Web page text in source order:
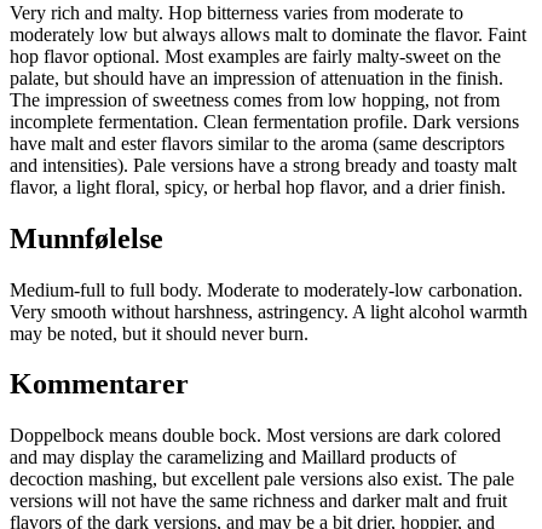
Very rich and malty. Hop bitterness varies from moderate to
moderately low but always allows malt to dominate the flavor. Faint
hop flavor optional. Most examples are fairly malty-sweet on the
palate, but should have an impression of attenuation in the finish.
The impression of sweetness comes from low hopping, not from
incomplete fermentation. Clean fermentation profile. Dark versions
have malt and ester flavors similar to the aroma (same descriptors
and intensities). Pale versions have a strong bready and toasty malt
flavor, a light floral, spicy, or herbal hop flavor, and a drier finish.
Munnfølelse
Medium-full to full body. Moderate to moderately-low carbonation.
Very smooth without harshness, astringency. A light alcohol warmth
may be noted, but it should never burn.
Kommentarer
Doppelbock means double bock. Most versions are dark colored
and may display the caramelizing and Maillard products of
decoction mashing, but excellent pale versions also exist. The pale
versions will not have the same richness and darker malt and fruit
flavors of the dark versions, and may be a bit drier, hoppier, and